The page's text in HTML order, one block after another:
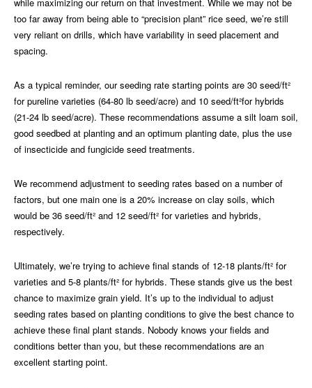
too far away from being able to “precision plant” rice seed, we’re still
very reliant on drills, which have variability in seed placement and
spacing.
As a typical reminder, our seeding rate starting points are 30 seed/ft²
for pureline varieties (64-80 lb seed/acre) and 10 seed/ft²for hybrids
(21-24 lb seed/acre). These recommendations assume a silt loam soil,
good seedbed at planting and an optimum planting date, plus the use
of insecticide and fungicide seed treatments.
We recommend adjustment to seeding rates based on a number of
factors, but one main one is a 20% increase on clay soils, which
would be 36 seed/ft² and 12 seed/ft² for varieties and hybrids,
respectively.
Ultimately, we’re trying to achieve final stands of 12-18 plants/ft² for
varieties and 5-8 plants/ft² for hybrids. These stands give us the best
chance to maximize grain yield. It’s up to the individual to adjust
seeding rates based on planting conditions to give the best chance to
achieve these final plant stands. Nobody knows your fields and
conditions better than you, but these recommendations are an
excellent starting point.